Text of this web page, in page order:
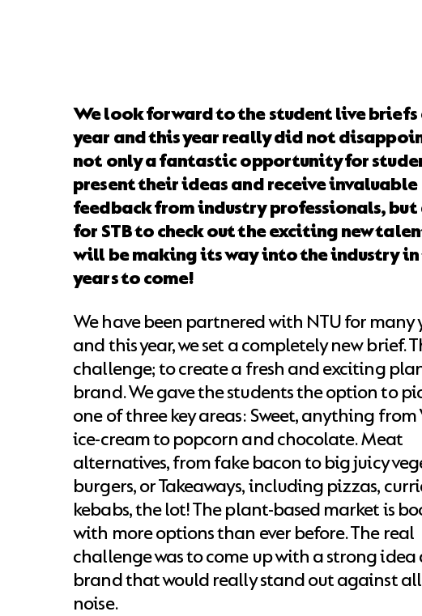
We look forward to the student live briefs
year and this year really did not
not only a fantastic opportunity for
present their ideas and receive invaluable
feedback from industry professionals, but
for STB to check out the exciting new
will be making its way into the industry in
years to come!
We have been partnered with NTU for many
and this year, we set a completely new brief.
challenge; to create a fresh and exciting
brand. We gave the students the option to
one of three key areas: Sweet, anything from
ice-cream to popcorn and chocolate. Meat
alternatives, from fake bacon to big juicy
burgers, or Takeaways, including pizzas,
kebabs, the lot! The plant-based market is
with more options than ever before. The real
challenge was to come up with a strong idea
brand that would really stand out against
noise.